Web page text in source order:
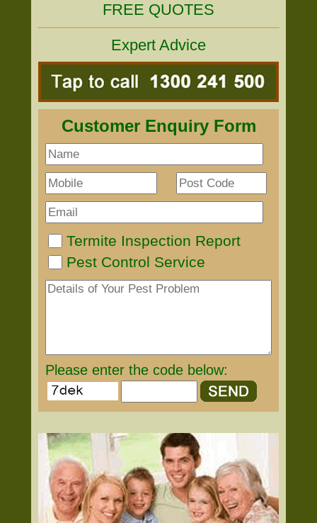
FREE QUOTES
Expert Advice
Customer Enquiry Form
Termite Inspection Report
Pest Control Service
Please enter the code below: